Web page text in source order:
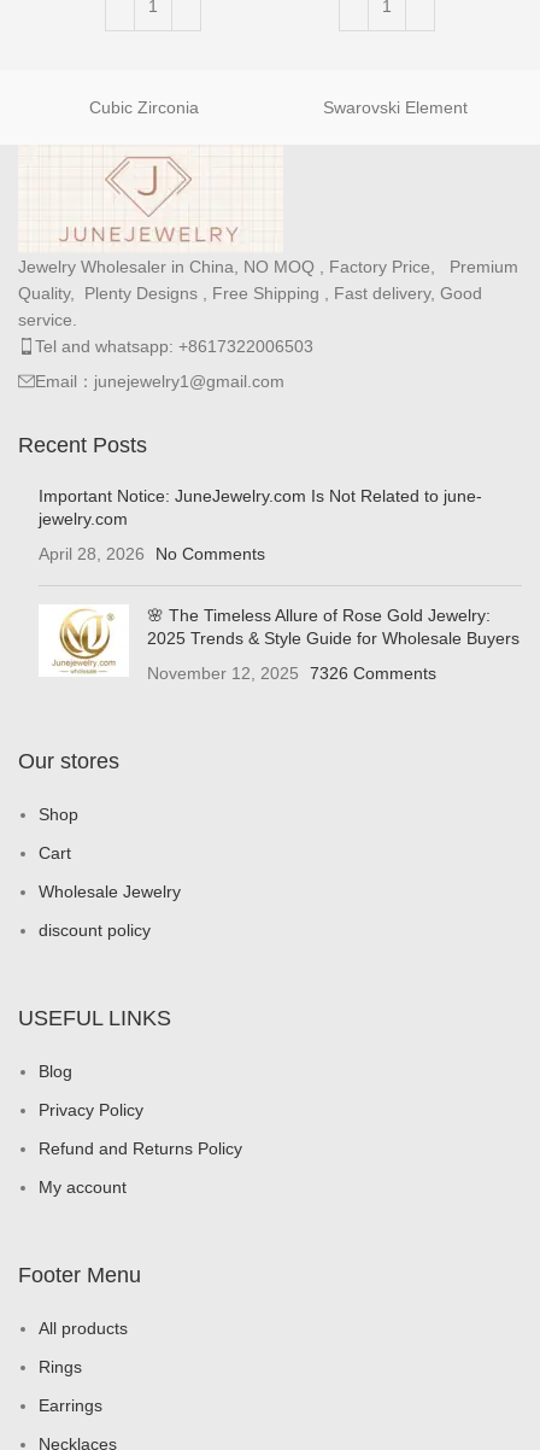
Cubic Zirconia Swarovski Element
Jewelry Wholesaler in China, NO MOQ , Factory Price, Premium
Quality, Plenty Designs , Free Shipping , Fast delivery, Good
service.
Tel and whatsapp: +8617322006503
Email：junejewelry1@gmail.com
Recent Posts
Important Notice: JuneJewelry.com Is Not Related to june-
jewelry.com
April 28, 2026
No Comments
🌸 The Timeless Allure of Rose Gold Jewelry:
2025 Trends & Style Guide for Wholesale Buyers
November 12, 2025
7326 Comments
Our stores
Shop
Cart
Wholesale Jewelry
discount policy
USEFUL LINKS
Blog
Privacy Policy
Refund and Returns Policy
My account
Footer Menu
All products
Rings
Earrings
Necklaces